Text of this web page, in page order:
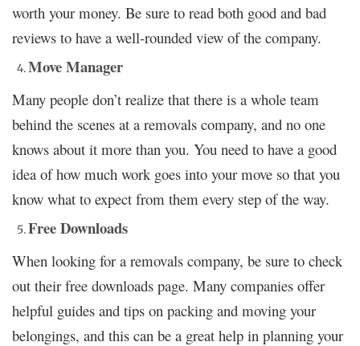
worth your money. Be sure to read both good and bad
reviews to have a well-rounded view of the company.
Move Manager
Many people don’t realize that there is a whole team
behind the scenes at a removals company, and no one
knows about it more than you. You need to have a good
idea of how much work goes into your move so that you
know what to expect from them every step of the way.
Free Downloads
When looking for a removals company, be sure to check
out their free downloads page. Many companies offer
helpful guides and tips on packing and moving your
belongings, and this can be a great help in planning your